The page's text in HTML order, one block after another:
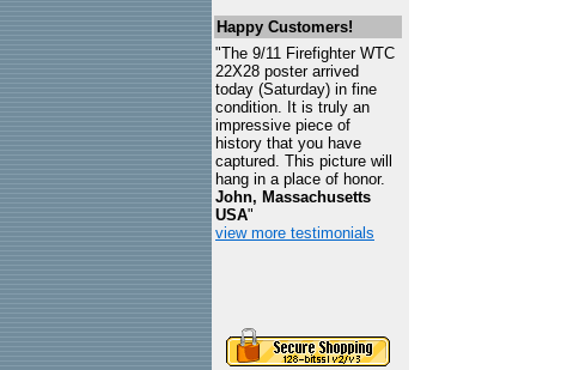
Happy Customers!
"The 9/11 Firefighter WTC
22X28 poster arrived
today (Saturday) in fine
condition. It is truly an
impressive piece of
history that you have
captured. This picture will
hang in a place of honor.
John, Massachusetts
USA"
view more testimonials